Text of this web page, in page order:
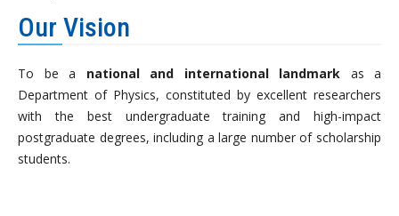
Our Vision
To be a national and international landmark as a
Department of Physics, constituted by excellent researchers
with the best undergraduate training and high-impact
postgraduate degrees, including a large number of scholarship
students.